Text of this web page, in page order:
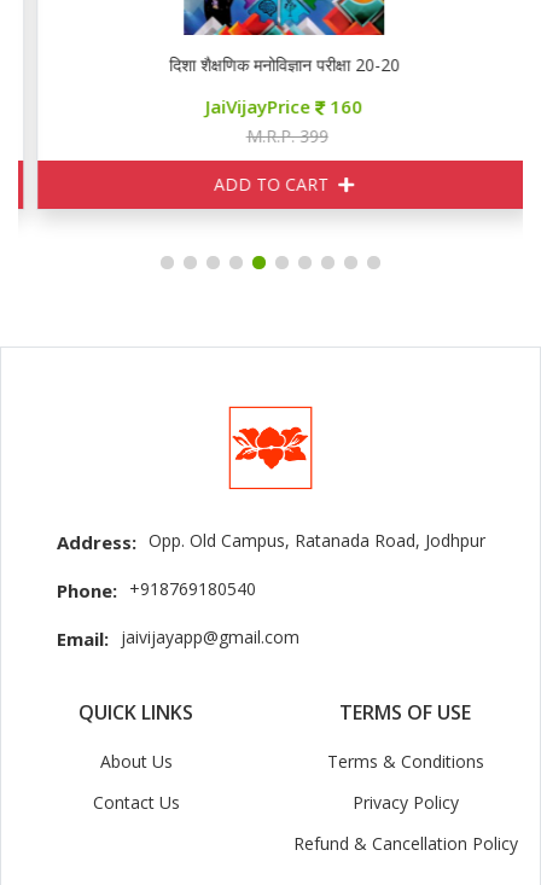
दिशा शैक्षणिक मनोविज्ञान परीक्षा 20-20
JaiVijayPrice 160
M.R.P. 399
ADD TO CART
Address: Opp. Old Campus, Ratanada Road, Jodhpur
Phone: +918769180540
Email: jaivijayapp@gmail.com
QUICK LINKS
About Us
Contact Us
TERMS OF USE
Terms & Conditions
Privacy Policy
Refund & Cancellation Policy